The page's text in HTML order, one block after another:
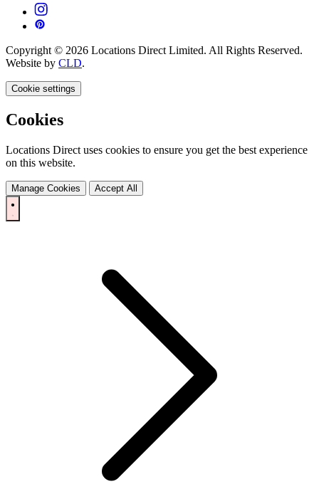
Copyright © 2026 Locations Direct Limited. All Rights Reserved.
Website by CLD.
Cookie settings
Cookies
Locations Direct uses cookies to ensure you get the best experience
on this website.
Manage Cookies Accept All